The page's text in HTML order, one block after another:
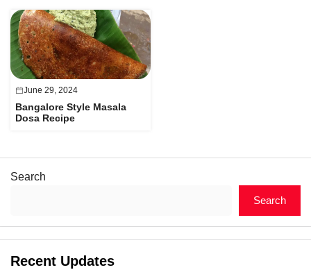
June 29, 2024
Bangalore Style Masala
Dosa Recipe
Search
Search
Recent Updates